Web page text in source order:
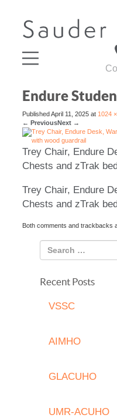
Endure
PublishedApril 11, 2025 at 1024
← PreviousNext →
Trey Chair, Endure
Chests and zTrak
Trey Chair, Endure
Chests and zTrak
Both comments and trackbacks
Recent Posts
VSSC
AIMHO
GLACUHO
UMR-ACUHO